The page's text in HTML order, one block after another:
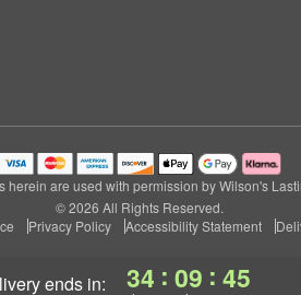
ends in: 34 : 09 : 44
herein are used with permission by Wilson's
© 2026 All Rights Reserved.
Privacy Policy Accessibility Statement